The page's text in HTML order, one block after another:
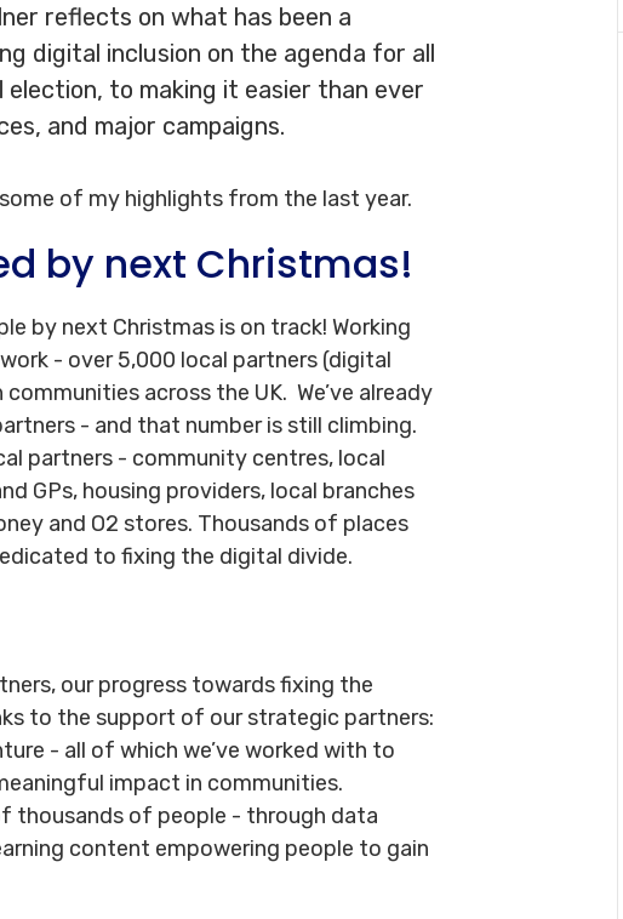
reflects on what has been a
digital inclusion on the agenda for all
to making it easier than ever
and major campaigns.
of my highlights from the last year.
by next Christmas!
by next Christmas is on track! Working
- over 5,000 local partners (digital
across the UK. We’ve already
- and that number is still climbing.
partners - community centres, local
GPs, housing providers, local branches
and O2 stores. Thousands of places
to fixing the digital divide.
our progress towards fixing the
to the support of our strategic partners:
- all of which we’ve worked with to
impact in communities.
thousands of people - through data
content empowering people to gain